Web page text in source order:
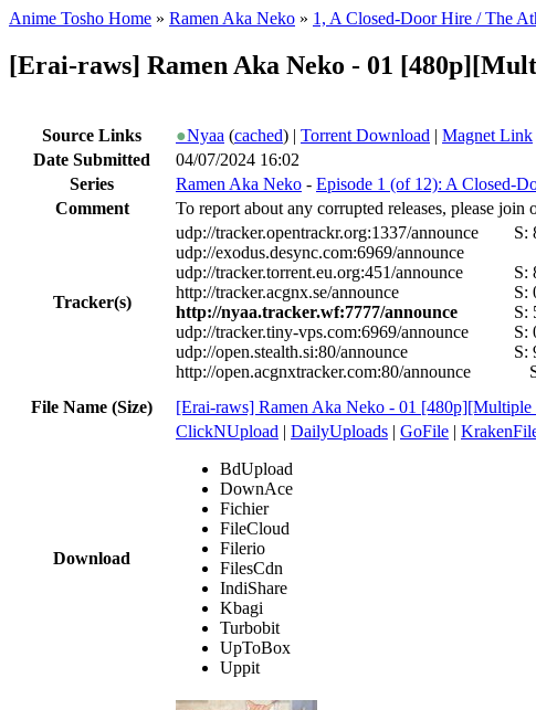
Anime Tosho Home » Ramen Aka Neko » 1, A Closed-Door Hire / The
[Erai-raws] Ramen Aka Neko - 01
Source Links ●Nyaa (cached) | Torrent Download | Magnet Link
Date Submitted
04/07/2024 16:02
Series
Ramen Aka Neko - Episode 1 (of 12): A Closed-
Comment
To report about any corrupted releases, please
Tracker(s)
udp://tracker.opentrackr.org:1337/announce S:
udp://exodus.desync.com:6969/announce
udp://tracker.torrent.eu.org:451/announce
S:
http://tracker.acgnx.se/announce
S:
http://nyaa.tracker.wf:7777/announce
S:
udp://tracker.tiny-vps.com:6969/announce
S:
udp://open.stealth.si:80/announce
S:
http://open.acgnxtracker.com:80/announce
File Name (Size)
[Erai-raws] Ramen Aka Neko - 01
Download
ClickNUpload | DailyUploads | GoFile |
BdUpload
DownAce
Fichier
FileCloud
Filerio
FilesCdn
IndiShare
Kbagi
Turbobit
UpToBox
Uppit